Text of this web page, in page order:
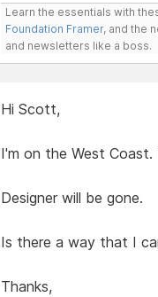
Learn the essentials with
Foundation Framer, and the
and newsletters like a boss.
Hi Scott,
I'm on the West
Designer will be gone.
Is there a way that I
Thanks,